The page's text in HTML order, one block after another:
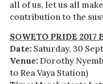
all of us, let us all
contribution to the
SOWETO PRIDE 2017
Date: Saturday, 30
Venue:Dorothy
to Rea Vaya Station)